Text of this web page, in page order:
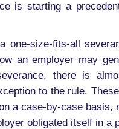
is starting a
one-size-fits-all
an employer may
there is
to the rule.
a case-by-case basis,
obligated itself in a